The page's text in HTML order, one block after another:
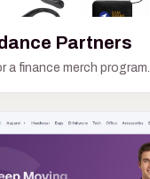
Partners
a finance merch program.